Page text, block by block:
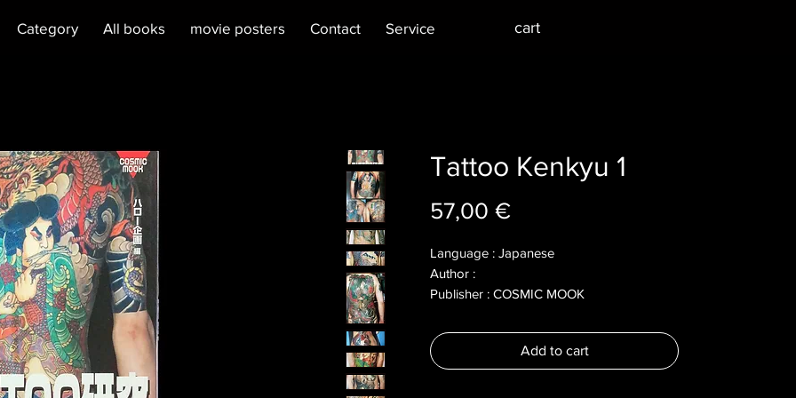
Category All books movie posters Contact Service cart
Tattoo Kenkyu 1
57,00 €Price
Language : Japanese
Author :
Publisher : COSMIC MOOK
Dimensions :
Pages : 201
Add to cart